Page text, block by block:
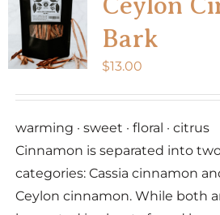
Bark
$13.00
warming · sweet · floral · citrus
Cinnamon is separated into
categories: Cassia cinnamon
Ceylon cinnamon. While both